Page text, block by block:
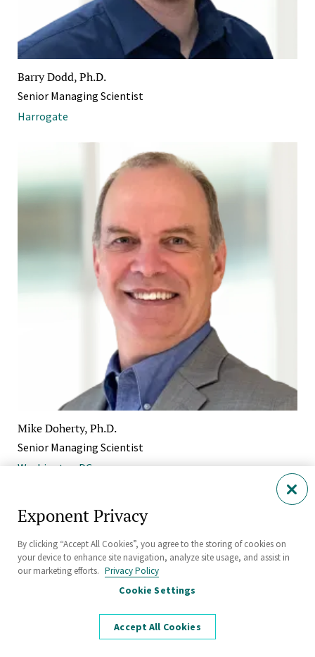
Barry Dodd, Ph.D.
Senior Managing Scientist
Harrogate
Mike Doherty, Ph.D.
Senior Managing Scientist
Washington DC
Exponent Privacy
By clicking “Accept All Cookies”, you agree to the storing of cookies on
your device to enhance site navigation, analyze site usage, and assist in
our marketing efforts. Privacy Policy
Cookie Settings
Accept All Cookies